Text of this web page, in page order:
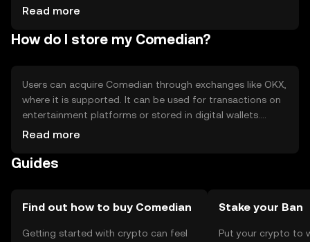
competition from other tokens, reliance on network
Read more
How do I store my Comedian?
Users can acquire Comedian through exchanges like OKX,
where it is supported. It can be used for transactions on
entertainment platforms or stored in digital wallets.
Safety considerations include securing private keys and
by jurisdiction, so users should check local regulations.
Read more
Guides
Find out how to buy Comedian
Getting started with crypto can feel
Stake your Ban
Put your crypto to